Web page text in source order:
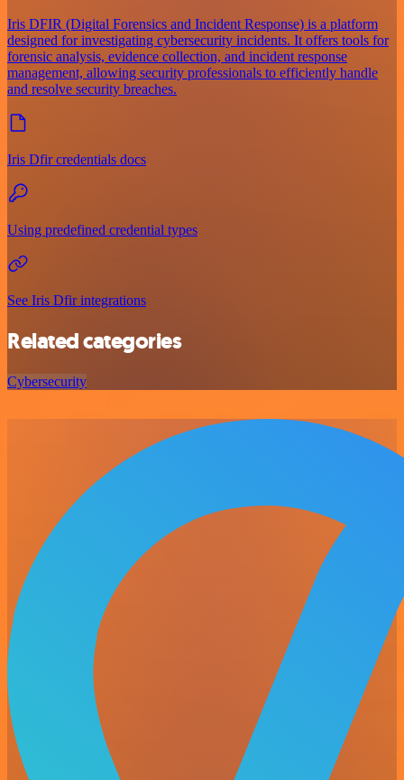
Iris DFIR (Digital Forensics and Incident Response) is a platform
designed for investigating cybersecurity incidents. It offers tools for
forensic analysis, evidence collection, and incident response
management, allowing security professionals to efficiently handle
and resolve security breaches.
Iris Dfir credentials docs
Using predefined credential types
See Iris Dfir integrations
Related categories
Cybersecurity